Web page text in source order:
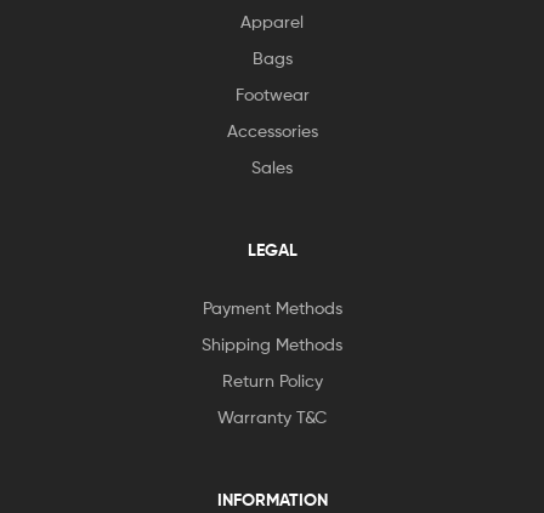
Apparel
Bags
Footwear
Accessories
Sales
LEGAL
Payment Methods
Shipping Methods
Return Policy
Warranty T&C
INFORMATION